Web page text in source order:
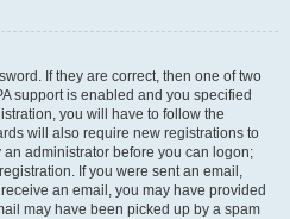
If they are correct, then one of two
support is enabled and you specified
you will have to follow the
will also require new registrations to
administrator before you can logon;
If you were sent an email,
an email, you may have provided
may have been picked up by a spam